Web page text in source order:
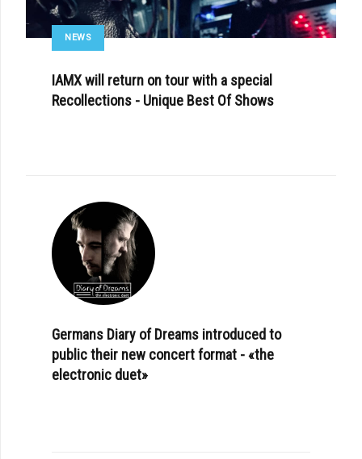
NEWS
IAMX will return on tour with a special
Recollections - Unique Best Of Shows
Germans Diary of Dreams introduced to
public their new concert format - «the
electronic duet»